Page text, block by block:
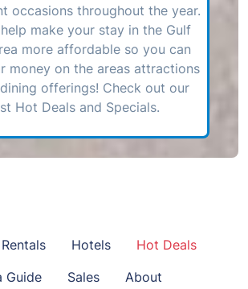
occasions throughout the year.
make your stay in the Gulf
more affordable so you can
money on the areas attractions
offerings! Check out our
Hot Deals and Specials.
Rentals Hotels
Hot Deals
Guide
Sales
About